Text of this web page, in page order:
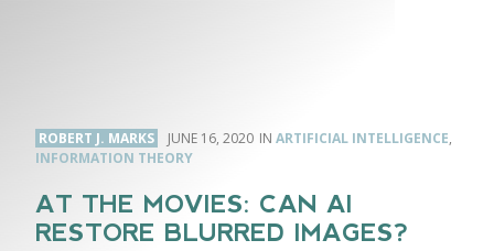
ROBERT J. MARKS JUNE 16, 2020 ARTIFICIAL INTELLIGENCE,
INFORMATION THEORY
AT THE MOVIES: CAN AI
RESTORE BLURRED IMAGES?